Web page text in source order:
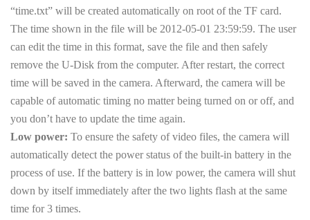
“time.txt” will be created automatically on root of the TF card.
The time shown in the file will be 2012-05-01 23:59:59. The user
can edit the time in this format, save the file and then safely
remove the U-Disk from the computer. After restart, the correct
time will be saved in the camera. Afterward, the camera will be
capable of automatic timing no matter being turned on or off, and
you don’t have to update the time again.
Low power: To ensure the safety of video files, the camera will
automatically detect the power status of the built-in battery in the
process of use. If the battery is in low power, the camera will shut
down by itself immediately after the two lights flash at the same
time for 3 times.